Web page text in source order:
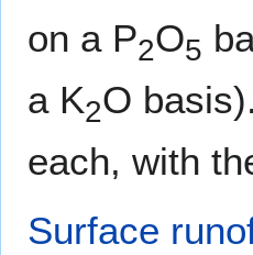
on a P2O5
a K2O
each, with
Surface